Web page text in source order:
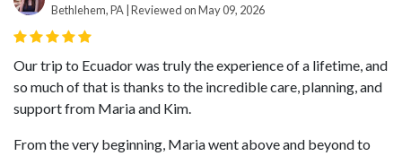
Bethlehem, PA | Reviewed on May 09, 2026
Our trip to Ecuador was truly the experience of a lifetime, and
so much of that is thanks to the incredible care, planning, and
support from Maria and Kim.
From the very beginning, Maria went above and beyond to